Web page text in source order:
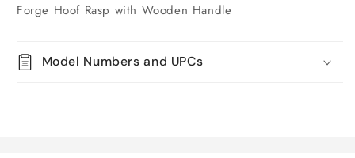
Forge Hoof Rasp with Wooden Handle
Model Numbers and UPCs